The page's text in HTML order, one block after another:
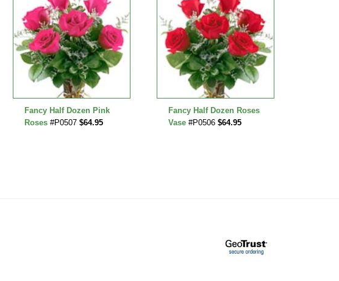
Fancy Half Dozen Pink
Roses #P0507 $64.95
Fancy Half Dozen Roses
Vase #P0506 $64.95